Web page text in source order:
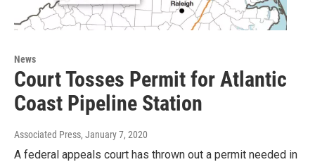
News
Court Tosses Permit for Atlantic
Coast Pipeline Station
Associated Press, January 7, 2020
A federal appeals court has thrown out a permit needed in